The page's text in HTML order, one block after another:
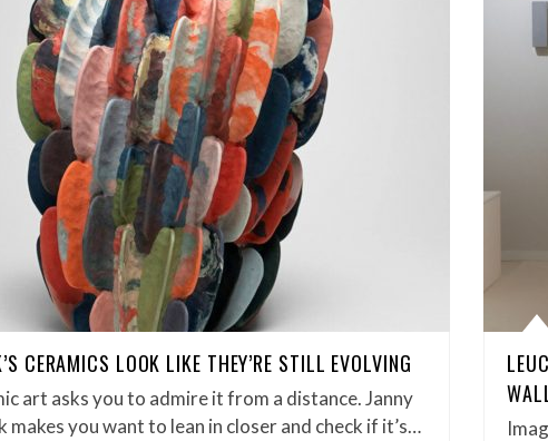
CERAMICS LOOK LIKE THEY’RE STILL EVOLVING
art asks you to admire it from a distance. Janny
makes you want to lean in closer and check if it’s…